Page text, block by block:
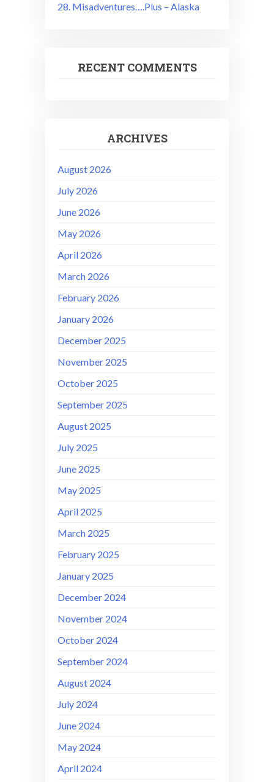
28. Misadventures….Plus – Alaska
RECENT COMMENTS
ARCHIVES
August 2026
July 2026
June 2026
May 2026
April 2026
March 2026
February 2026
January 2026
December 2025
November 2025
October 2025
September 2025
August 2025
July 2025
June 2025
May 2025
April 2025
March 2025
February 2025
January 2025
December 2024
November 2024
October 2024
September 2024
August 2024
July 2024
June 2024
May 2024
April 2024